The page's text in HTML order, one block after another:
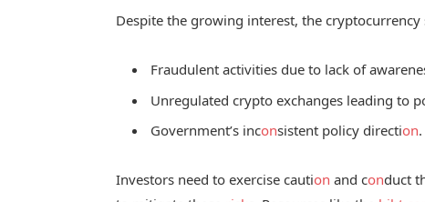
Despite the growing interest, the cryptocurrency
Fraudulent activities due to lack of
Unregulated crypto exchanges leading to
Government’s inconsistent policy direction.
Investors need to exercise caution and conduct